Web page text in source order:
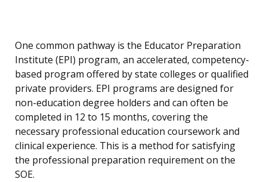
One common pathway is the Educator Preparation
Institute (EPI) program, an accelerated, competency-
based program offered by state colleges or qualified
private providers. EPI programs are designed for
non-education degree holders and can often be
completed in 12 to 15 months, covering the
necessary professional education coursework and
clinical experience. This is a method for satisfying
the professional preparation requirement on the
SOE.